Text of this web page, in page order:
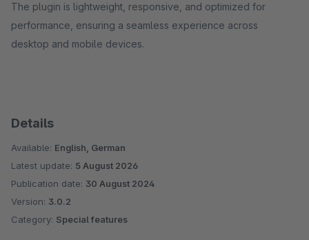
The plugin is lightweight, responsive, and optimized for
performance, ensuring a seamless experience across
desktop and mobile devices.
Details
Available: English, German
Latest update: 5 August 2026
Publication date: 30 August 2024
Version: 3.0.2
Category: Special features